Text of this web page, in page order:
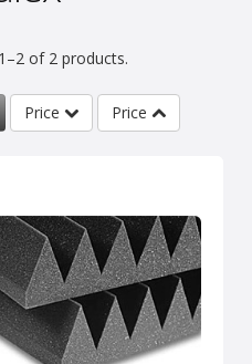
of 2 products.
Price Price